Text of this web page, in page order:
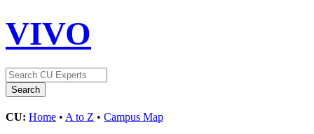
VIVO
CU: Home • A to Z • Campus Map